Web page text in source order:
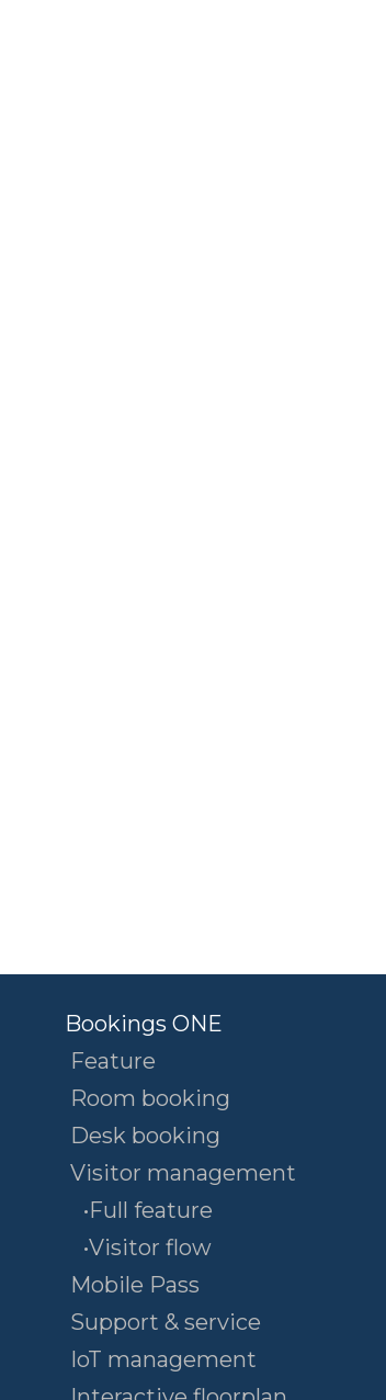
Bookings ONE
Feature
Room booking
Desk booking
Visitor management
•Full feature
•Visitor flow
Mobile Pass
Support & service
IoT management